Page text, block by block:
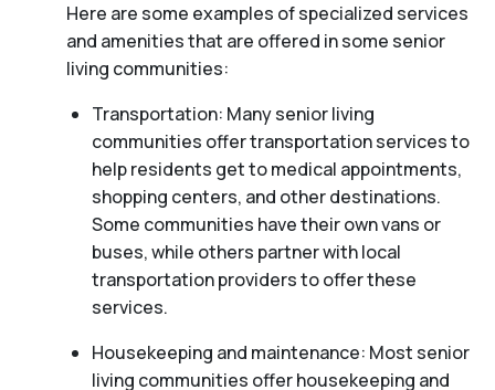
Here are some examples of specialized services
and amenities that are offered in some senior
living communities:
Transportation: Many senior living
communities offer transportation services to
help residents get to medical appointments,
shopping centers, and other destinations.
Some communities have their own vans or
buses, while others partner with local
transportation providers to offer these
services.
Housekeeping and maintenance: Most senior
living communities offer housekeeping and